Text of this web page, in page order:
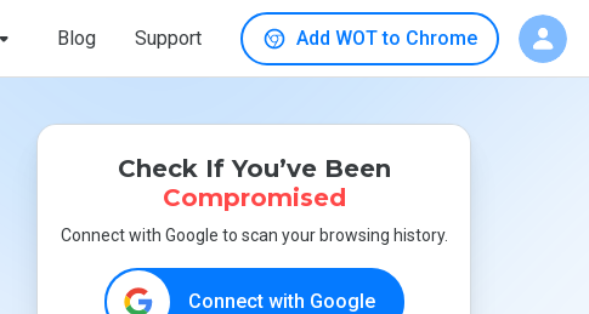
Blog Support Add WOT to Chrome
Check If You’ve Been
Compromised
Connect with Google to scan your browsing history.
Connect with Google